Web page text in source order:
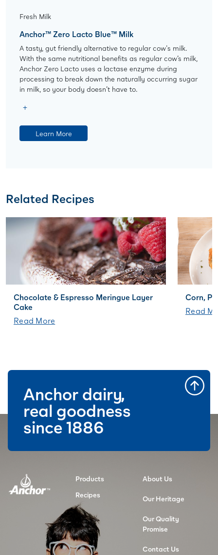
Fresh Milk
Anchor™ Zero Lacto Blue™ Milk
A tasty, gut friendly alternative to regular cow's milk.
With the same nutritional benefits as regular cow’s milk,
Anchor Zero Lacto uses a lactase enzyme during
processing to break down the naturally occurring sugar
in milk, so your body doesn’t have to.
Learn More
Related Recipes
Chocolate & Espresso Meringue Layer
Cake
Read More
Corn,
Read
Products
Recipes
About Us
Our Heritage
Our Quality
Promise
Contact Us
Anchor dairy,
real goodness
since 1886